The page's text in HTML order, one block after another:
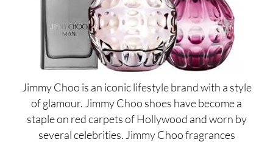
Jimmy Choo is an iconic lifestyle brand with a style
of glamour. Jimmy Choo shoes have become a
staple on red carpets of Hollywood and worn by
several celebrities. Jimmy Choo fragrances